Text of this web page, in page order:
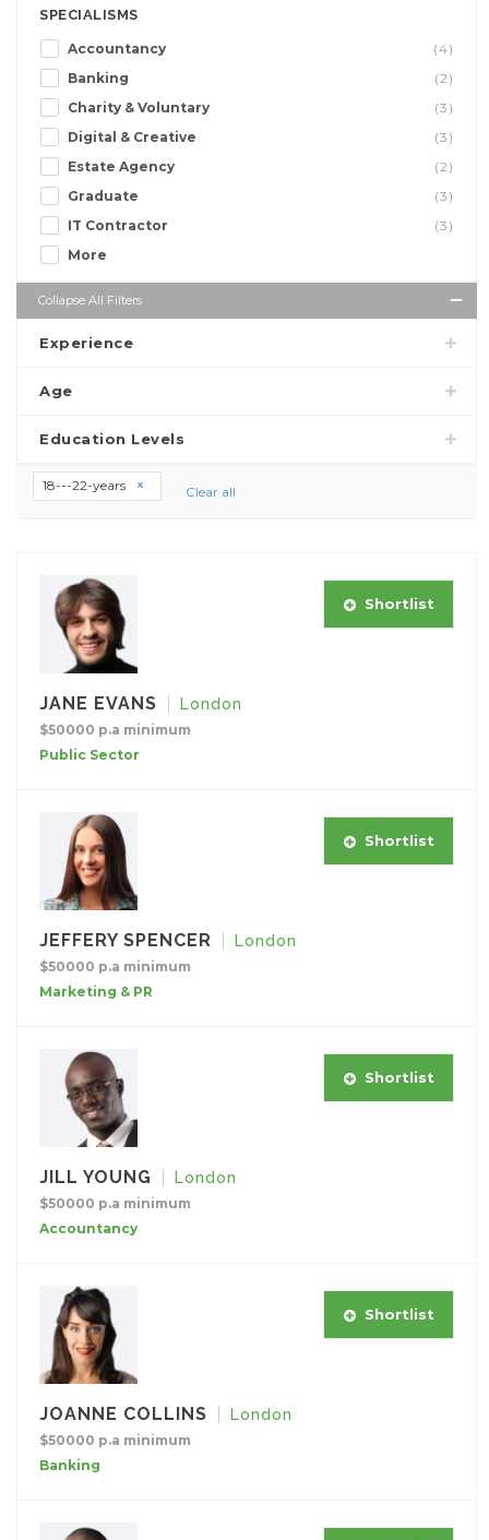
SPECIALISMS
Accountancy
(4)
Banking
(2)
Charity & Voluntary
(3)
Digital & Creative
(3)
Estate Agency
(2)
Graduate
(3)
IT Contractor
(3)
More
Collapse All Filters
Experience
Age
Education Levels
18---22-years Clear all
JANE EVANS London
$50000 p.a minimum
Public Sector
Shortlist
JEFFERY SPENCER London
$50000 p.a minimum
Marketing & PR
Shortlist
JILL YOUNG London
$50000 p.a minimum
Accountancy
Shortlist
JOANNE COLLINS London
$50000 p.a minimum
Banking
Shortlist